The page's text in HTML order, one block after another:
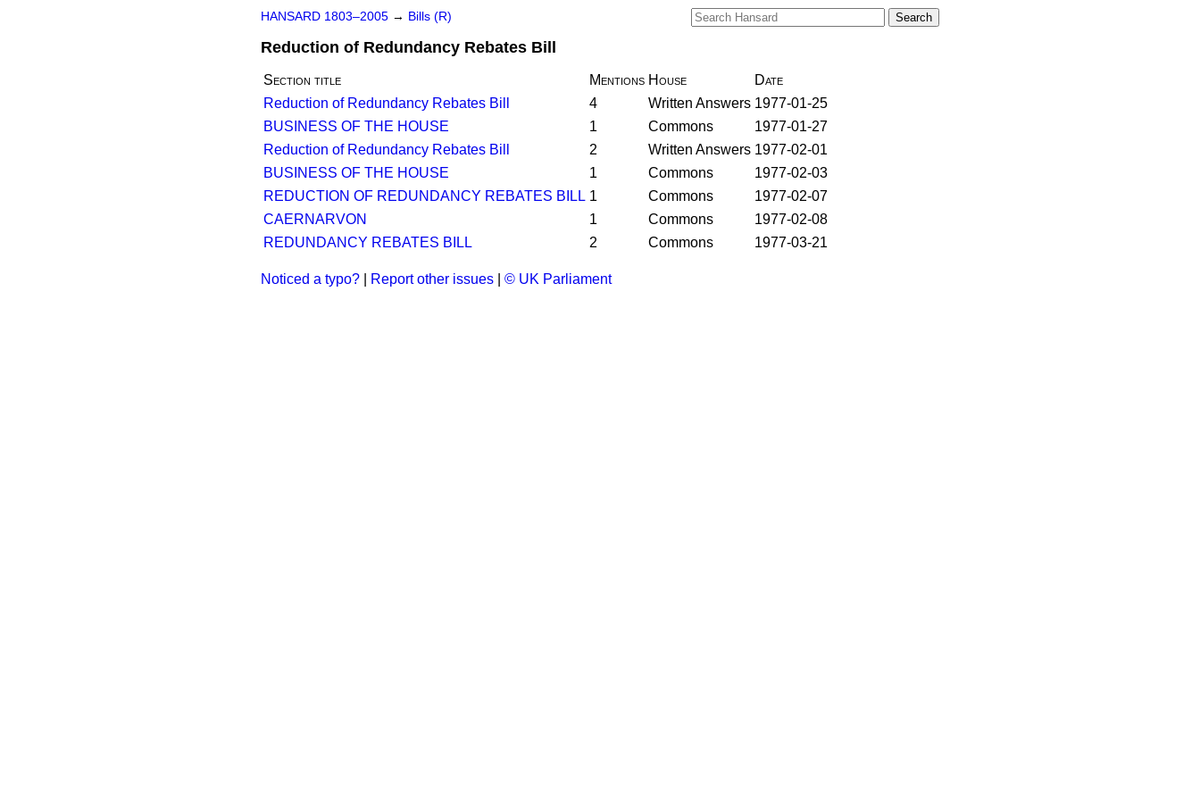
HANSARD 1803–2005 → Bills (R)
Reduction of Redundancy Rebates Bill
Section title Mentions House
Date
Reduction of Redundancy Rebates Bill
4 Written Answers 1977-01-25
BUSINESS OF THE HOUSE
1 Commons
1977-01-27
Reduction of Redundancy Rebates Bill
2 Written Answers 1977-02-01
BUSINESS OF THE HOUSE
1 Commons
1977-02-03
REDUCTION OF REDUNDANCY REBATES BILL 1 Commons
1977-02-07
CAERNARVON
1 Commons
1977-02-08
REDUNDANCY REBATES BILL
2 Commons 1977-03-21
Noticed a typo? Report other issues © UK Parliament